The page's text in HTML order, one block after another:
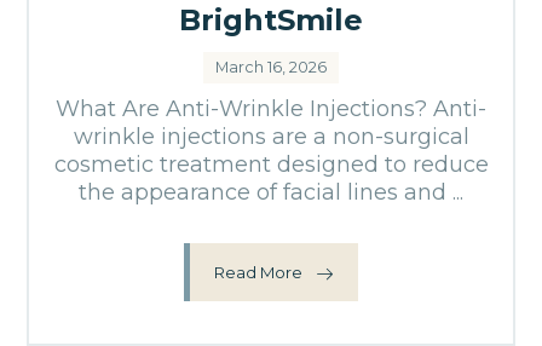
BrightSmile
March 16, 2026
What Are Anti-Wrinkle Injections? Anti-
wrinkle injections are a non-surgical
cosmetic treatment designed to reduce
the appearance of facial lines and ...
Read More